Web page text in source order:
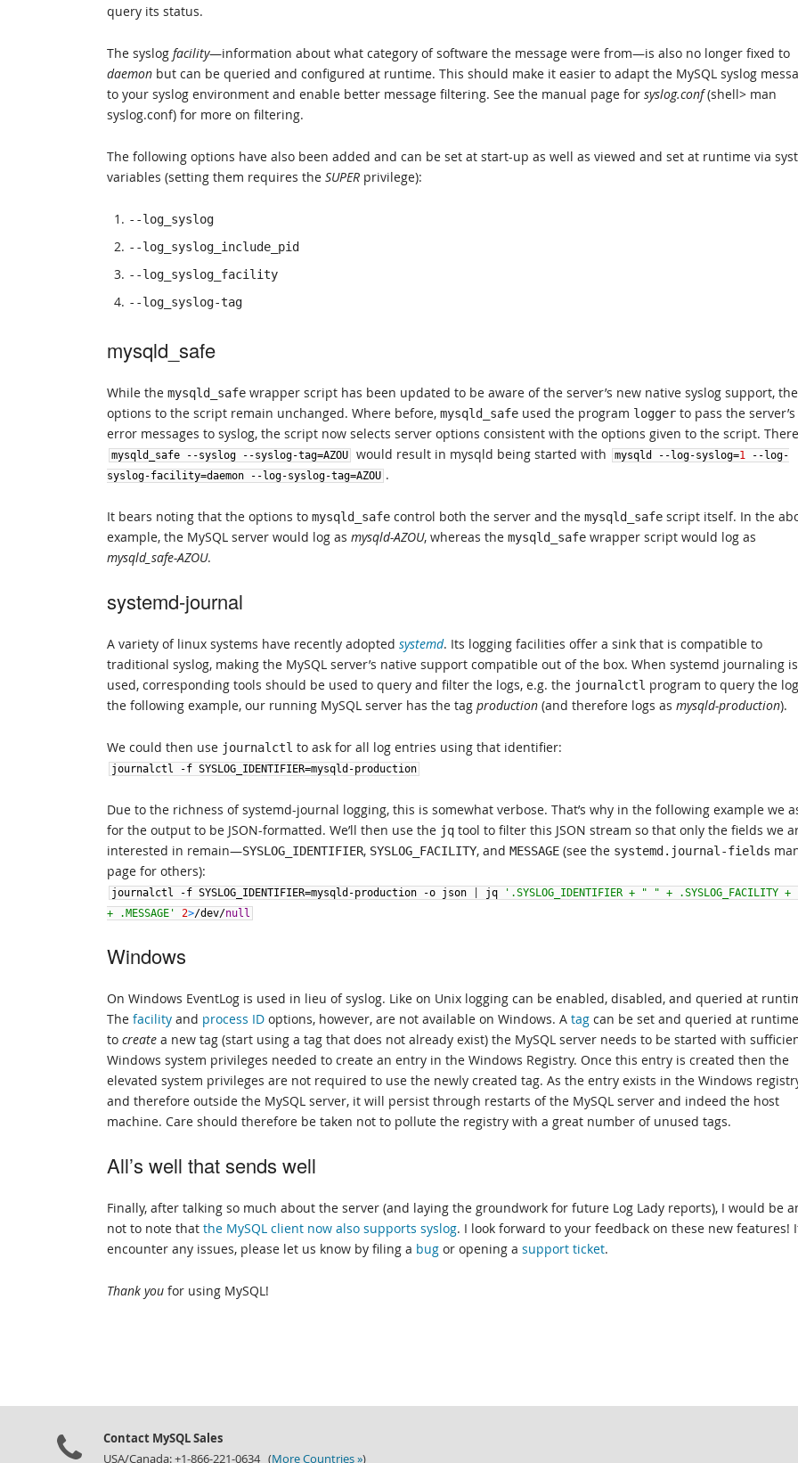
query its status.
The syslog facility—information about what category of software the message were from—is also no longer fixed to
daemon but can be queried and configured at runtime. This should make it easier to adapt the MySQL syslog
to your syslog environment and enable better message filtering. See the manual page for syslog.conf(shell> man
syslog.conf) for more on filtering.
The following options have also been added and can be set at start-up as well as viewed and set at runtime via
variables (setting them requires the SUPER privilege):
--log_syslog
--log_syslog_include_pid
--log_syslog_facility
--log_syslog-tag
mysqld_safe
While the mysqld_safe wrapper script has been updated to be aware of the server’s new native syslog support, the
options to the script remain unchanged. Where before, mysqld_safe used the program logger to pass the server’s
error messages to syslog, the script now selects server options consistent with the options given to the script.
mysqld_safe --syslog --syslog-tag=AZOU would result in mysqld being started with mysqld -- log-syslog=1 -- log-
syslog-facility=daemon -- log-syslog-tag=AZOU .
It bears noting that the options to mysqld_safe control both the server and the mysqld_safe script itself. In the
example, the MySQL server would log as mysqld-AZOU, whereas the mysqld_safe wrapper script would log as
mysqld_safe-AZOU.
systemd-journal
A variety of linux systems have recently adopted systemd. Its logging facilities offer a sink that is compatible to
traditional syslog, making the MySQL server’s native support compatible out of the box. When systemd journaling is
used, corresponding tools should be used to query and filter the logs, e.g. the journalctl program to query the
the following example, our running MySQL server has the tag production (and therefore logs as mysqld-production).
We could then use journalctl to ask for all log entries using that identifier:
journalctl -f SYSLOG_IDENTIFIER=mysqld -production
Due to the richness of systemd-journal logging, this is somewhat verbose. That’s why in the following example we
for the output to be JSON-formatted. We’ll then use the jq tool to filter this JSON stream so that only the fields we
interested in remain—SYSLOG_IDENTIFIER, SYSLOG_FACILITY, and MESSAGE (see the systemd.journal-fields
page for others):
journalctl -f SYSLOG_IDENTIFIER=mysqld -production -o json jq
'.SYSLOG_IDENTIFIER + " " + .SYSLOG_FACILITY
+ .MESSAGE'
2>/dev/null
Windows
On Windows EventLog is used in lieu of syslog. Like on Unix logging can be enabled, disabled, and queried at
The facility and process ID options, however, are not available on Windows. A tag can be set and queried at
to create a new tag (start using a tag that does not already exist) the MySQL server needs to be started with
Windows system privileges needed to create an entry in the Windows Registry. Once this entry is created then the
elevated system privileges are not required to use the newly created tag. As the entry exists in the Windows
and therefore outside the MySQL server, it will persist through restarts of the MySQL server and indeed the host
machine. Care should therefore be taken not to pollute the registry with a great number of unused tags.
All’s well that sends well
Finally, after talking so much about the server (and laying the groundwork for future Log Lady reports), I would be
not to note that the MySQL client now also supports syslog. I look forward to your feedback on these new features!
encounter any issues, please let us know by filing a bug or opening a support ticket.
Thank you for using MySQL!
Contact MySQL Sales
USA/Canada: +1-866-221-0634 (More Countries »)